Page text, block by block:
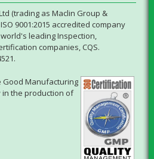
(trading as Maclin Group &
9001:2015 accredited company
leading Inspection,
companies, CQS.
Good Manufacturing
in the production of